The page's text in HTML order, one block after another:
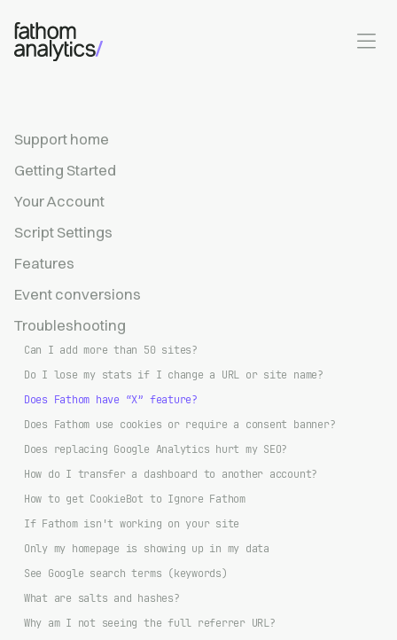
Skip to main content
Support home
Getting Started
Your Account
Script Settings
Features
Event conversions
Troubleshooting
Can I add more than 50 sites?
Do I lose my stats if I change a URL or site name?
Does Fathom have “X” feature?
Does Fathom use cookies or require a consent banner?
Does replacing Google Analytics hurt my SEO?
How do I transfer a dashboard to another account?
How to get CookieBot to Ignore Fathom
If Fathom isn't working on your site
Only my homepage is showing up in my data
See Google search terms (keywords)
What are salts and hashes?
Why am I not seeing the full referrer URL?